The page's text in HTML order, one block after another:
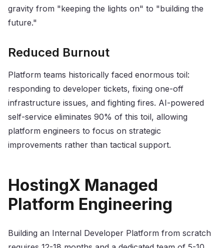
gravity from "keeping the lights on" to "building the
future."
Reduced Burnout
Platform teams historically faced enormous toil:
responding to developer tickets, fixing one-off
infrastructure issues, and fighting fires. AI-powered
self-service eliminates 90% of this toil, allowing
platform engineers to focus on strategic
improvements rather than tactical support.
HostingX Managed
Platform Engineering
Building an Internal Developer Platform from scratch